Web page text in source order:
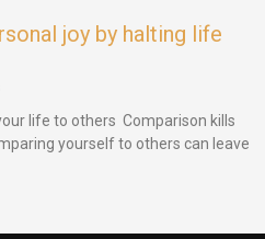
joy by halting life
life to others Comparison kills
yourself to others can leave